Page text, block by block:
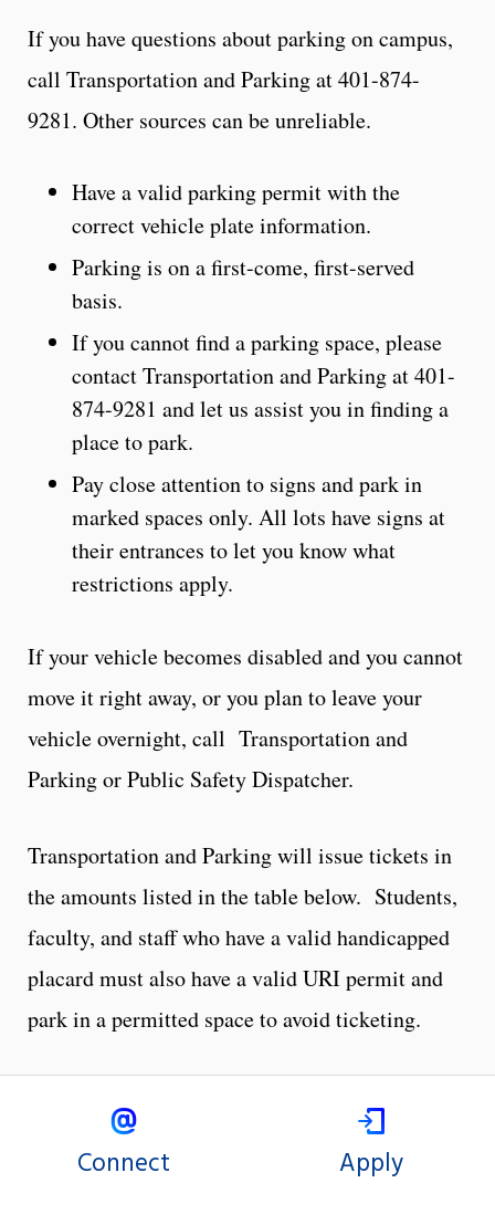
If you have questions about parking on campus,
call Transportation and Parking at 401-874-
9281. Other sources can be unreliable.
Have a valid parking permit with the
correct vehicle plate information.
Parking is on a first-come, first-served
basis.
If you cannot find a parking space, please
contact Transportation and Parking at 401-
874-9281 and let us assist you in finding a
place to park.
Pay close attention to signs and park in
marked spaces only. All lots have signs at
their entrances to let you know what
restrictions apply.
If your vehicle becomes disabled and you cannot
move it right away, or you plan to leave your
vehicle overnight, call Transportation and
Parking or Public Safety Dispatcher.
Transportation and Parking will issue tickets in
the amounts listed in the table below. Students,
faculty, and staff who have a valid handicapped
placard must also have a valid URI permit and
park in a permitted space to avoid ticketing.
Connect Apply